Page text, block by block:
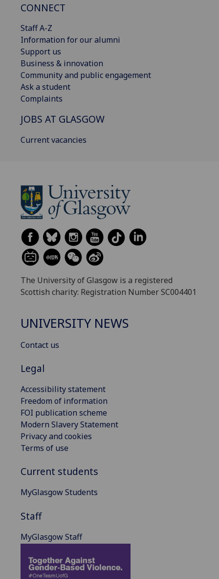
CONNECT
Staff A-Z
Information for our alumni
Support us
Business & innovation
Community and public engagement
Ask a student
Complaints
JOBS AT GLASGOW
Current vacancies
The University of Glasgow is a registered
Scottish charity: Registration Number SC004401
UNIVERSITY NEWS
Contact us
Legal
Accessibility statement
Freedom of information
FOI publication scheme
Modern Slavery Statement
Privacy and cookies
Terms of use
Current students
MyGlasgow Students
Staff
MyGlasgow Staff